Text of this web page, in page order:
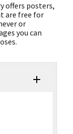
offers posters,
are free for
or
you can